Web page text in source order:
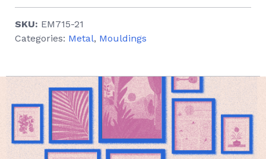
SKU: EM715-21
Categories: Metal, Mouldings